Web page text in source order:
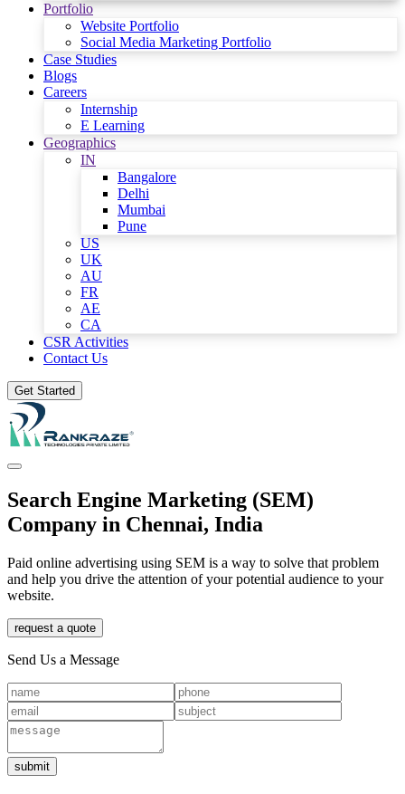
Portfolio
Website Portfolio
Social Media Marketing Portfolio
Case Studies
Blogs
Careers
Internship
E Learning
Geographics
IN
Bangalore
Delhi
Mumbai
Pune
US
UK
AU
FR
AE
CA
CSR Activities
Contact Us
Get Started
Search Engine Marketing (SEM)
Company in Chennai, India
Paid online advertising using SEM is a way to solve that problem
and help you drive the attention of your potential audience to your
website.
request a quote
Send Us a Message
submit